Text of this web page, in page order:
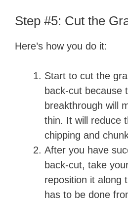
Step #5: Cut the
Here’s how you do it:
Start to cut the
back-cut because
breakthrough will
thin. It will reduce
chipping and
After you have
back-cut, take
reposition it along
has to be done